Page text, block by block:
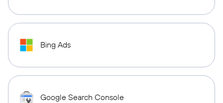
Bing Ads
Google Search Console